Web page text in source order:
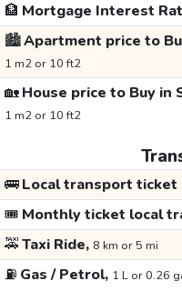
🏦 Mortgage Interest
🏙️Apartment price to
1 m2 or 10 ft2
🏡House price to Buy in
1 m2 or 10 ft2
🚌Local transport ticket
🎟️ Monthly ticket local
🚕Taxi Ride, 8 km or 5 mi
⛽ Gas / Petrol, 1 L or 0.26